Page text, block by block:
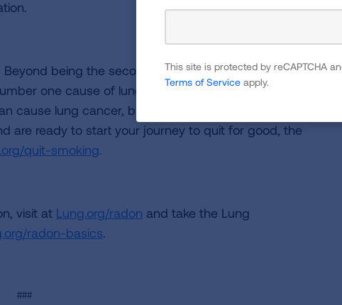
Beyond being the second leading cause of lung
one cause of lung cancer in people who have
cause lung cancer, but exposure to both increases
are ready to start your journey to quit for good, the
quit-smoking.
visit at Lung.org/radon and take the Lung
radon-basics.
###
This site is protected by reCAPTCHA
Terms of Service apply.